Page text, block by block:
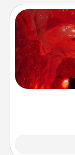
Invite your
caves! Not
could also